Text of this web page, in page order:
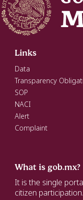
Links
Data
Transparency
SOP
NACI
Alert
Complaint
What is gob.mx?
It is the single
citizen participation.